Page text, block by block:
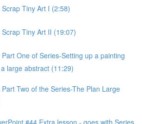
Tiny Art I (2:58)
Tiny Art II (19:07)
One of Series-Setting up a painting
large abstract (11:29)
Two of the Series-The Plan Large
#44 Extra lesson - goes with Series